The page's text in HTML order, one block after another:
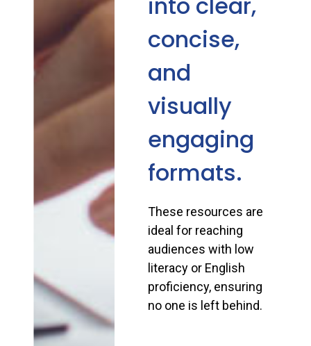
concise,
and
visually
engaging
formats.
These resources are
ideal for reaching
audiences with low
literacy or English
proficiency, ensuring
no one is left behind.